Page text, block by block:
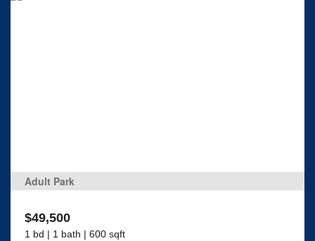
Adult Park
$49,500
1 bd | 1 bath | 600 sqft